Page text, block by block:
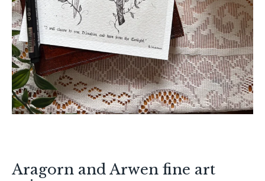
Aragorn and Arwen fine art